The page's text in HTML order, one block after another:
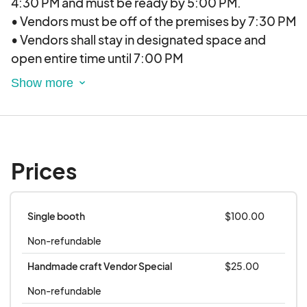
$25-$100 per booth, please see pricing details
below
• Vendors must be off of the premises by 7:30 PM
• Vendors shall stay in designated space and
open entire time until 7:00 PM
• All vendors are responsible for personal booth
space and shall not infringe on other vendors.
• Provided by Elevate Vendor Events (EVE) two
new locations opening in Colorado Springs and
Fort Collins soon.
• All payments are made by credit card.
Prices
Single booth
$100.00
Non-refundable
Handmade craft Vendor Special
$25.00
Non-refundable